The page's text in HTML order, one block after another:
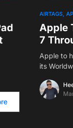
AIRTAGS
Apple
7
Apple to
its